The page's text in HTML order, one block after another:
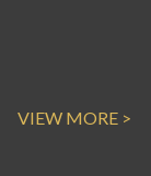
VIEW MORE >